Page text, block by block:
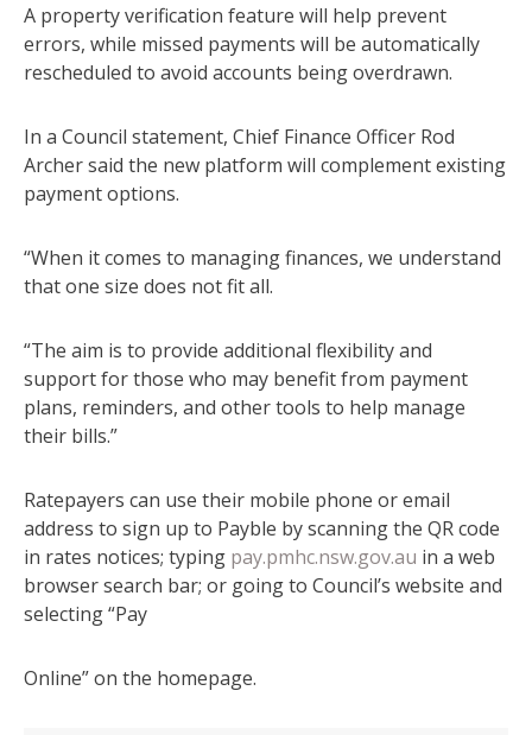
A property verification feature will help prevent
errors, while missed payments will be automatically
rescheduled to avoid accounts being overdrawn.
In a Council statement, Chief Finance Officer Rod
Archer said the new platform will complement existing
payment options.
“When it comes to managing finances, we understand
that one size does not fit all.
“The aim is to provide additional flexibility and
support for those who may benefit from payment
plans, reminders, and other tools to help manage
their bills.”
Ratepayers can use their mobile phone or email
address to sign up to Payble by scanning the QR code
in rates notices; typing pay.pmhc.nsw.gov.au in a web
browser search bar; or going to Council’s website and
selecting “Pay
Online” on the homepage.